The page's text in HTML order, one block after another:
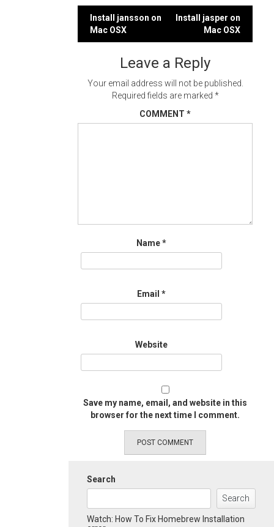
Post
navigation
Install jansson on
Mac OSX
Install jasper on
Mac OSX
Leave a Reply
Your email address will not be published.
Required fields are marked *
COMMENT *
Name*
Email *
Website
Save my name, email, and website in this
browser for the next time I comment.
Search
Search
Watch: How To Fix Homebrew Installation